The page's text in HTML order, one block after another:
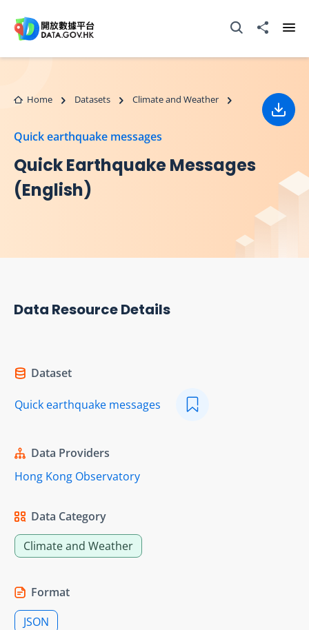
Open Search box
Share to
Home Datasets Climate and Weather
Quick earthquake messages
Quick Earthquake Messages
(English)
Data Resource Details
Dataset
Quick earthquake messages
Data Providers
Hong Kong Observatory
Data Category
Climate and Weather
Format
JSON